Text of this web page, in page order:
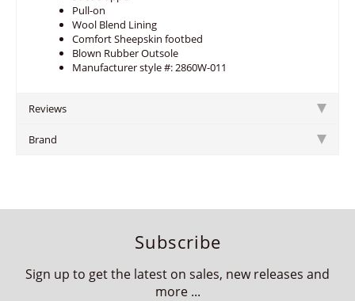
Pull-on
Wool Blend Lining
Comfort Sheepskin footbed
Blown Rubber Outsole
Manufacturer style #: 2860W-011
Reviews
Brand
Subscribe
Sign up to get the latest on sales, new releases and
more ...